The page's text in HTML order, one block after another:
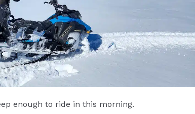
enough to ride in this morning.